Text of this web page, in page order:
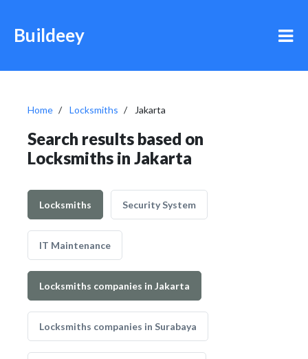
Buildeey
Home Locksmiths Jakarta
Search results based on
Locksmiths in Jakarta
Locksmiths Security System
IT Maintenance
Locksmiths companies in Jakarta
Locksmiths companies in Surabaya